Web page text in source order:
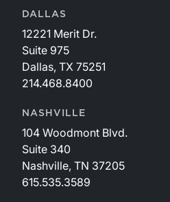
DALLAS
12221 Merit Dr.
Suite 975
Dallas, TX 75251
214.468.8400
NASHVILLE
104 Woodmont Blvd.
Suite 340
Nashville, TN 37205
615.535.3589